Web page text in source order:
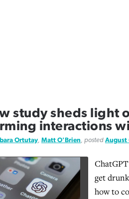
study sheds light
interactions
Ortutay, Matt O'Brien, posted August
get
how to